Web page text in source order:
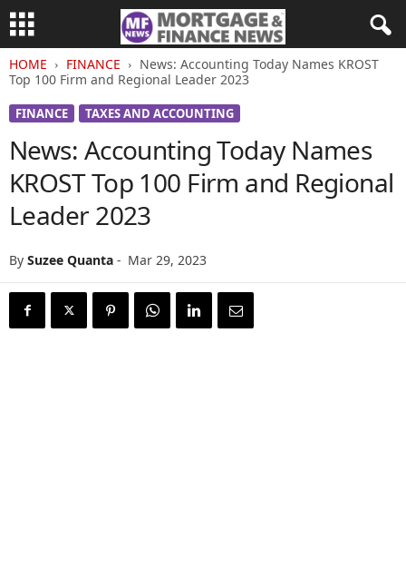
HOME FINANCE
News: Accounting Today Names KROST
Top 100 Firm and Regional Leader 2023
FINANCE TAXES AND ACCOUNTING
News: Accounting Today Names
KROST Top 100 Firm and Regional
Leader 2023
By Suzee Quanta - Mar 29, 2023